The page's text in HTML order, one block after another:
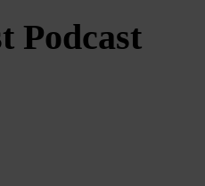
Podcast